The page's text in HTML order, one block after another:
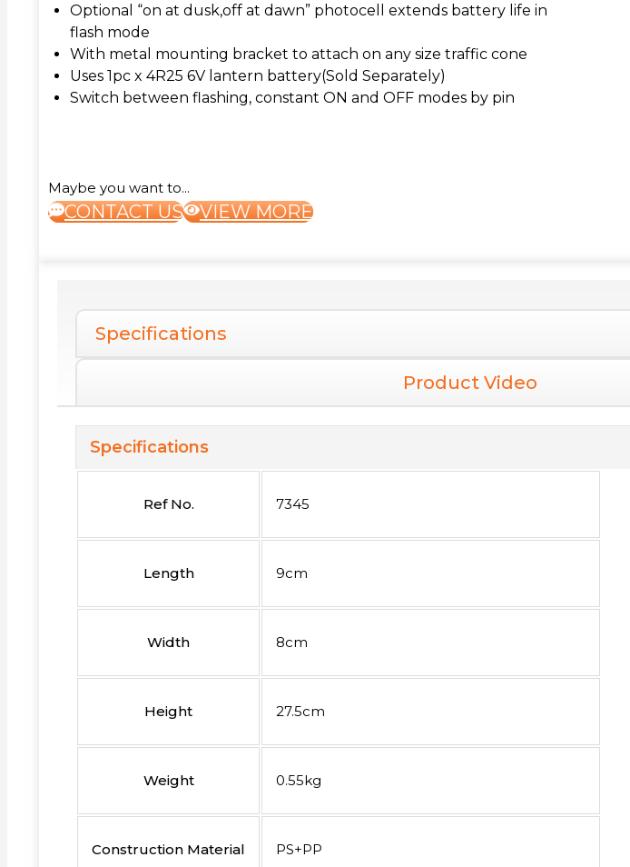
Optional “on at dusk,off at dawn” photocell extends battery life in
flash mode
With metal mounting bracket to attach on any size traffic cone
Uses 1pc x 4R25 6V lantern battery(Sold Separately)
Switch between flashing, constant ON and OFF modes by pin
Maybe you want to...
CONTACT US VIEW MORE
Specifications
Product Video
Specifications
Ref No. 7345
Length 9cm
Width 8cm
Height 27.5cm
Weight 0.55kg
Construction Material PS+PP